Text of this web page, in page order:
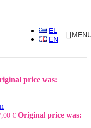
EL
EN
price was:
€ Original price was: